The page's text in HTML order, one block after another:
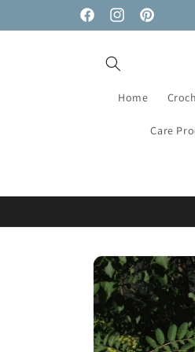
FacebookInstagramPinterest
Home
Care
Skip to
product
information